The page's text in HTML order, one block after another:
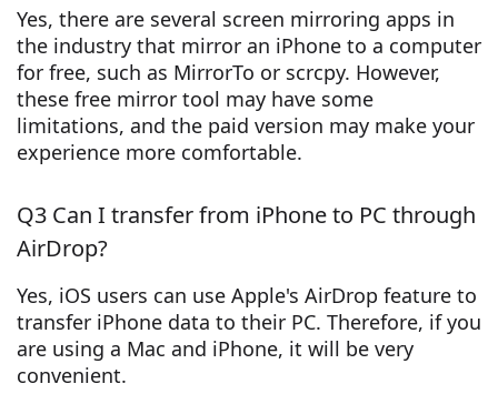
Yes, there are several screen mirroring apps in
the industry that mirror an iPhone to a computer
for free, such as MirrorTo or scrcpy. However,
these free mirror tool may have some
limitations, and the paid version may make your
experience more comfortable.
Q3 Can I transfer from iPhone to PC through
AirDrop?
Yes, iOS users can use Apple's AirDrop feature to
transfer iPhone data to their PC. Therefore, if you
are using a Mac and iPhone, it will be very
convenient.